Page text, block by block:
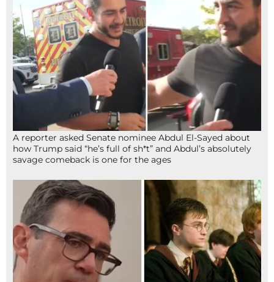
A reporter asked Senate nominee Abdul El-Sayed about
how Trump said “he’s full of sh*t” and Abdul’s absolutely
savage comeback is one for the ages